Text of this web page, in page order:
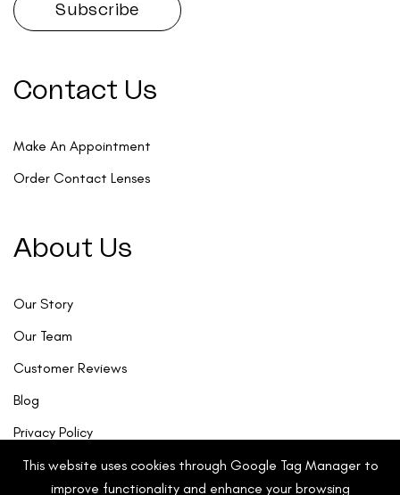
This website uses cookies through Google Tag Manager to
improve functionality and enhance your browsing
Contact Us
Make An Appointment
Order Contact Lenses
About Us
Our Story
Our Team
Customer Reviews
Blog
Privacy Policy